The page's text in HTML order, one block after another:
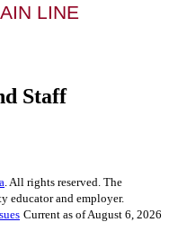
LINE
Staff
. All rights reserved. The
educator and employer.
Current as of August 6, 2026